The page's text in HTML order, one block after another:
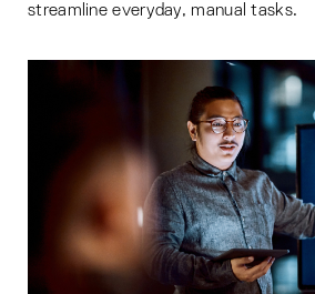
streamline everyday, manual tasks.